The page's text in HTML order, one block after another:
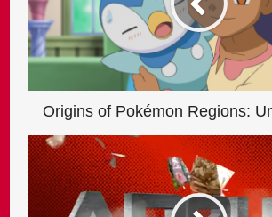
Origins of Pokémon Regions: